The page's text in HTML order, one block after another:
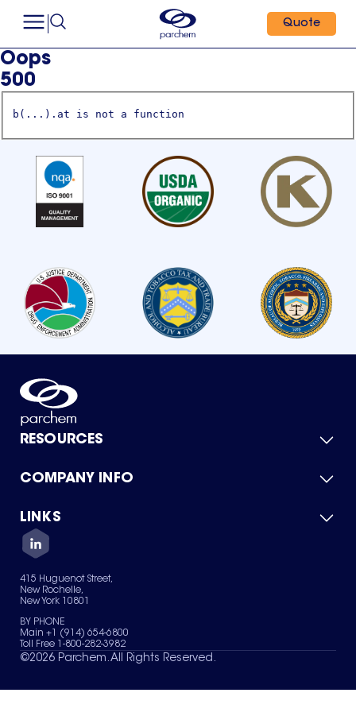
Quote
Oops
500
b(...).at is not a function
RESOURCES
Product Catalog
Green Chemicals
COMPANY INFO
About Us
Quality
Careers
Services
News & Insights
LINKS
Contact Us
Terms of Use
Sitemap
Your Privacy Choices
415 Huguenot Street,
New Rochelle,
New York 10801
BY PHONE
Main +1 (914) 654-6800
Toll Free 1-800-282-3982
©2026 Parchem. All Rights Reserved.